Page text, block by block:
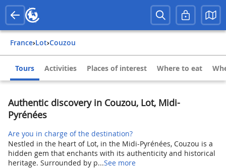
France› Lot› Couzou
Tours Activities Places of interest Where to eat
Authentic discovery in Couzou, Lot, Midi-
Pyrénées
Are you in charge of the destination?
Nestled in the heart of Lot, in the Midi-Pyrénées, Couzou is a
hidden gem that enchants with its authenticity and historical
heritage. Surrounded by p...See more